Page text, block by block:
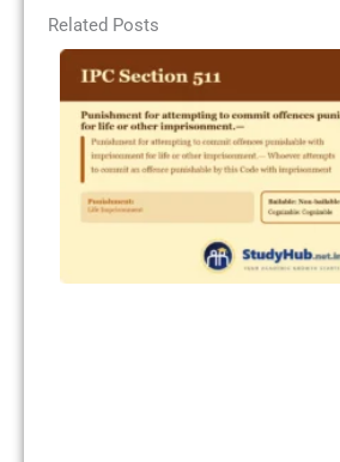
Related Posts